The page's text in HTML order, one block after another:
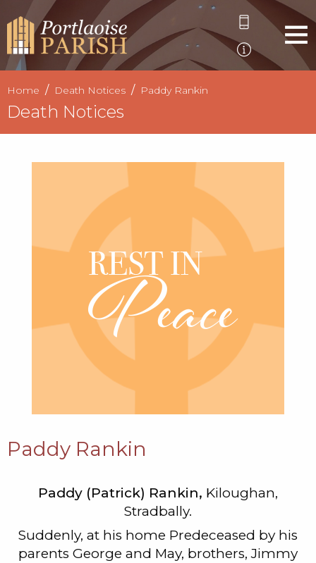
Home Death Notices Paddy Rankin
Death Notices
Paddy Rankin
Paddy (Patrick) Rankin, Kiloughan,
Stradbally.
Suddenly, at his home Predeceased by his
parents George and May, brothers, Jimmy